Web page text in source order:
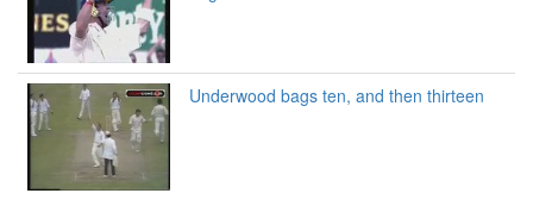
Underwood bags ten, and then thirteen